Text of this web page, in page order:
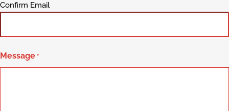
Confirm Email
Message *